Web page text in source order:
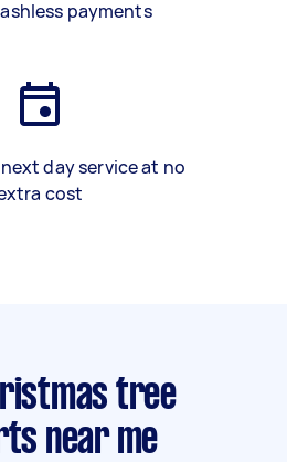
payments
day service at no
cost
tree
near me